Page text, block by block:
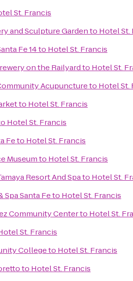
St. Francis
and Sculpture Gardento Hotel St.
Fe 14to Hotel St. Francis
on the Railyardto Hotel St.
Acupunctureto Hotel St.
to Hotel St. Francis
Hotel St. Francis
Feto Hotel St. Francis
Museumto Hotel St. Francis
Resort And Spato Hotel St.
Spa Santa Feto Hotel St. Francis
Community Centerto Hotel St.
St. Francis
Collegeto Hotel St. Francis
to Hotel St. Francis